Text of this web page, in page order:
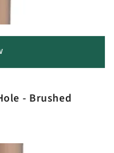
- Brushed